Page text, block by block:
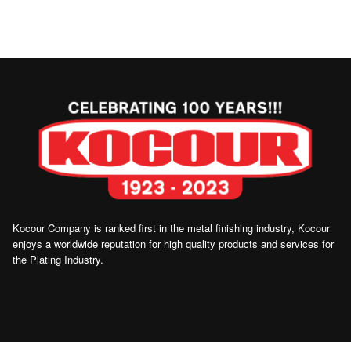
Kocour Company is ranked first in the metal finishing industry, Kocour
enjoys a worldwide reputation for high quality products and services for
the Plating Industry.